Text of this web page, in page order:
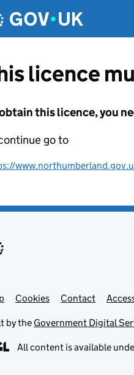
licence
this licence, you
go to
links
Cookies Contact
by the Government Digital
All content is available